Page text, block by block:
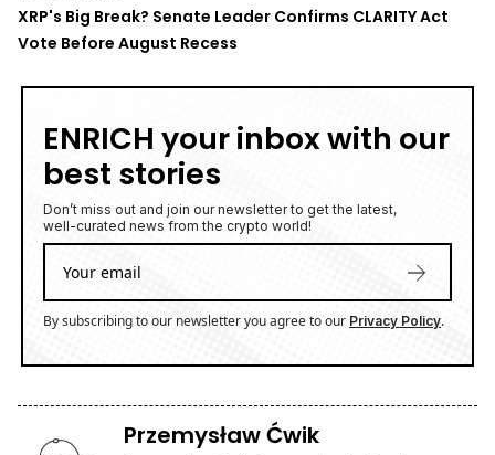
XRP's Big Break? Senate Leader Confirms CLARITY Act
Vote Before August Recess
ENRICH your inbox with our
best stories
Don’t miss out and join our newsletter to get the latest,
well-curated news from the crypto world!
By subscribing to our newsletter you agree to our Privacy Policy.
Przemysław Ćwik